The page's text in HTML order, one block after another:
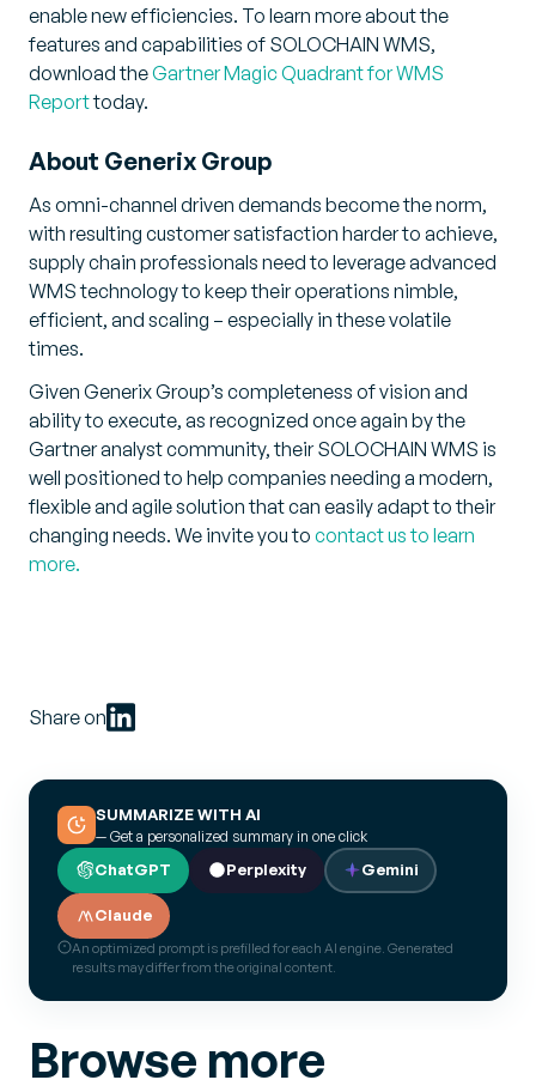
enable new efficiencies. To learn more about the
features and capabilities of SOLOCHAIN WMS,
download theGartner Magic Quadrant for WMS
Reporttoday.
About Generix Group
As omni-channel driven demands become the norm,
with resulting customer satisfaction harder to achieve,
supply chain professionals need to leverage advanced
WMS technology to keep their operations nimble,
efficient, and scaling – especially in these volatile
times.
Given Generix Group’s completeness of vision and
ability to execute, as recognized once again by the
Gartner analyst community, their SOLOCHAIN WMS is
well positioned to help companies needing a modern,
flexible and agile solution that can easily adapt to their
changing needs. We invite you to contact us to learn
more.
Share on
SUMMARIZE WITH AI
— Get a personalized summary in one click
ChatGPT Perplexity Gemini
Claude
An optimized prompt is prefilled for each AI engine. Generated
results may differ from the original content.
Browse more